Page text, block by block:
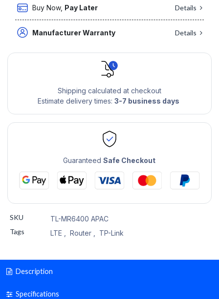
Buy Now, Pay Later Details
Manufacturer Warranty Details
Shipping calculated at checkout
Estimate delivery times: 3-7 business days
GuaranteedSafe Checkout
SKU
TL-MR6400 APAC
Tags
LTE Router, TP-Link
Description
Specifications